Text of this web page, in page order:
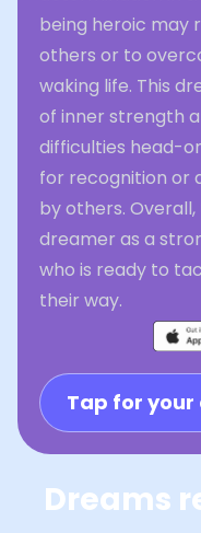
being heroic may
others or to
waking life. This
of inner strength
difficulties head-
for recognition or
by others.
dreamer as a
who is ready to
their way.
Tap for
Dreams